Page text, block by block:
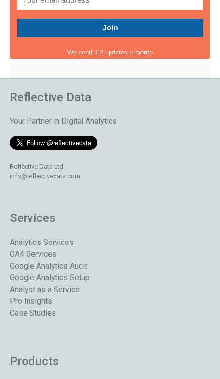
We send 1-2 updates a month
Reflective Data
Your Partner in Digital Analytics
Reflective Data Ltd
info@reflectivedata.com
Services
Analytics Services
GA4 Services
Google Analytics Audit
Google Analytics Setup
Analyst as a Service
Pro Insights
Case Studies
Products